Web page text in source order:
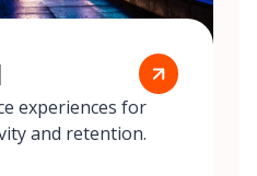
experiences for
and retention.